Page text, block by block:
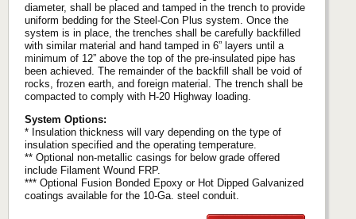
diameter, shall be placed and tamped in the trench to provide
uniform bedding for the Steel-Con Plus system. Once the
system is in place, the trenches shall be carefully backfilled
with similar material and hand tamped in 6” layers until a
minimum of 12” above the top of the pre-insulated pipe has
been achieved. The remainder of the backfill shall be void of
rocks, frozen earth, and foreign material. The trench shall be
compacted to comply with H-20 Highway loading.
System Options:
* Insulation thickness will vary depending on the type of
insulation specified and the operating temperature.
** Optional non-metallic casings for below grade offered
include Filament Wound FRP.
*** Optional Fusion Bonded Epoxy or Hot Dipped Galvanized
coatings available for the 10-Ga. steel conduit.